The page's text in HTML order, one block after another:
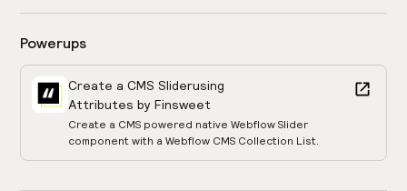
Powerups
Create a CMS Sliderusing
Attributes by Finsweet
Create a CMS powered native Webflow Slider
component with a Webflow CMS Collection List.